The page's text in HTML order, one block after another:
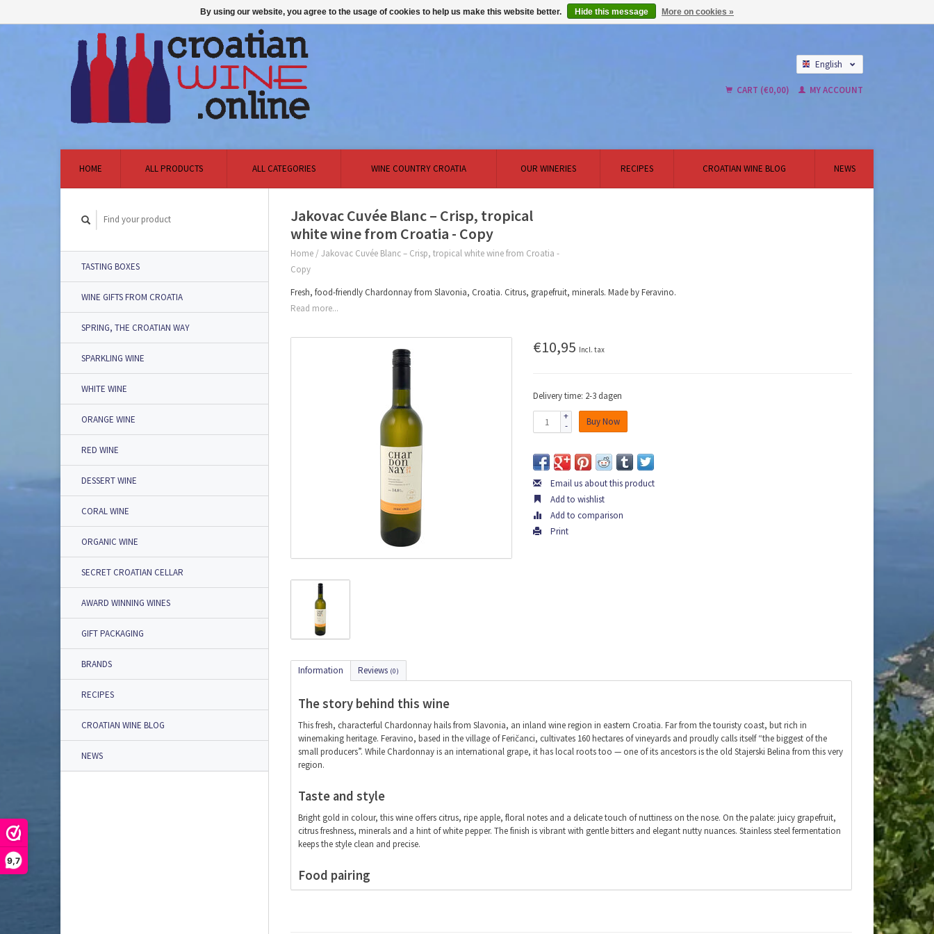
9,7
English
CART (€0,00)
MY ACCOUNT
HOME ALL PRODUCTS ALL CATEGORIES WINE COUNTRY CROATIA OUR WINERIES RECIPES CROATIAN WINE BLOG NEWS
TASTING BOXES
WINE GIFTS FROM CROATIA
SPRING, THE CROATIAN WAY
SPARKLING WINE
WHITE WINE
ORANGE WINE
RED WINE
DESSERT WINE
CORAL WINE
ORGANIC WINE
SECRET CROATIAN CELLAR
AWARD WINNING WINES
GIFT PACKAGING
BRANDS
RECIPES
CROATIAN WINE BLOG
NEWS
Jakovac Cuvée Blanc – Crisp, tropical
white wine from Croatia - Copy
Home / Jakovac Cuvée Blanc – Crisp, tropical white wine from Croatia -
Copy
Fresh, food-friendly Chardonnay from Slavonia, Croatia. Citrus, grapefruit, minerals. Made by Feravino.
Read more...
€10,95 Incl. tax
Delivery time: 2-3 dagen
+
-
Buy Now
Email us about this product
Add to wishlist
Add to comparison
Print
Information Reviews (0)
The story behind this wine
This fresh, characterful Chardonnay hails from Slavonia, an inland wine region in eastern Croatia. Far from the touristy coast, but rich in
winemaking heritage. Feravino, based in the village of Feričanci, cultivates 160 hectares of vineyards and proudly calls itself “the biggest of the
small producers”. While Chardonnay is an international grape, it has local roots too — one of its ancestors is the old Stajerski Belina from this very
region.
Taste and style
Bright gold in colour, this wine offers citrus, ripe apple, floral notes and a delicate touch of nuttiness on the nose. On the palate: juicy grapefruit,
citrus freshness, minerals and a hint of white pepper. The finish is vibrant with gentle bitters and elegant nutty nuances. Stainless steel fermentation
keeps the style clean and precise.
Food pairing
By using our website, you agree to the usage of cookies to help us make this website better. Hide this message More on cookies »